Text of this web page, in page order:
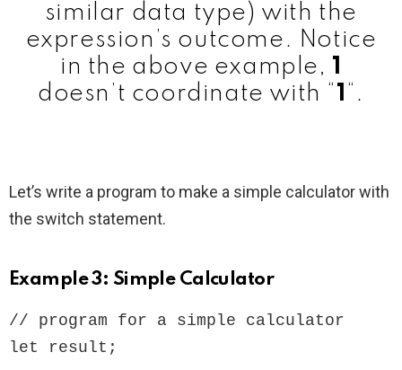
similar data type) with the
expression’s outcome. Notice
in the above example, 1
doesn’t coordinate with “ 1 “.
Let’s write a program to make a simple calculator with
the switch statement.
Example 3: Simple Calculator
// program for a simple calculator
let result;